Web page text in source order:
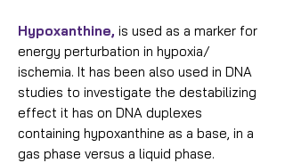
Hypoxanthine, is used as a marker for
energy perturbation in hypoxia/
ischemia. It has been also used in DNA
studies to investigate the destabilizing
effect it has on DNA duplexes
containing hypoxanthine as a base, in a
gas phase versus a liquid phase.